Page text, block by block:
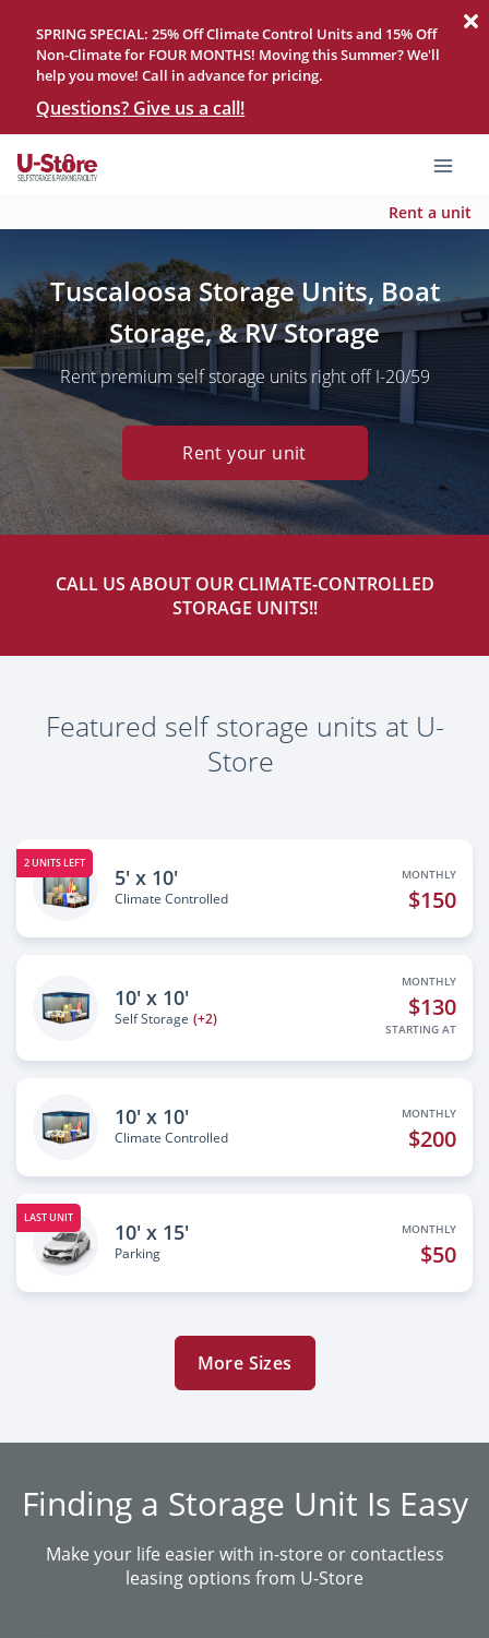
SPRING SPECIAL: 25% Off Climate Control Units and 15% Off
Non-Climate for FOUR MONTHS! Moving this Summer? We'll
help you move! Call in advance for pricing.
Questions? Give us a call!
Rent a unit
Tuscaloosa Storage Units, Boat
Storage, & RV Storage
Rent premium self storage units right off I-20/59
Rent your unit
CALL US ABOUT OUR CLIMATE-CONTROLLED
STORAGE UNITS!!
Featured self storage units at U-
Store
2 UNITS LEFT
5' x 10'
Climate Controlled
MONTHLY
$150
10' x 10'
Self Storage (+2)
MONTHLY
$130
STARTING AT
10' x 10'
Climate Controlled
MONTHLY
$200
LAST UNIT
10' x 15'
Parking
MONTHLY
$50
More Sizes
Finding a Storage Unit Is Easy
Make your life easier with in-store or contactless
leasing options from U-Store